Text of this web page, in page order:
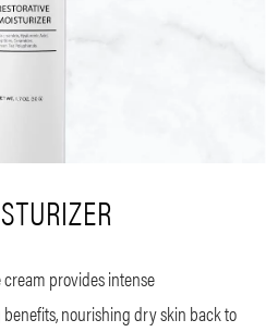
provides intense
nourishing dry skin back to